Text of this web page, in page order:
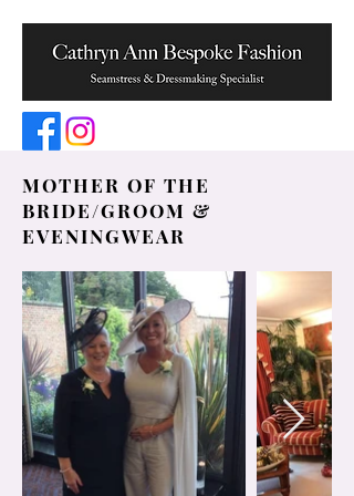
MOTHER OF THE
BRIDE/GROOM &
EVENINGWEAR